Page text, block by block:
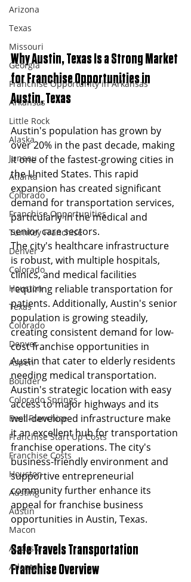
Arizona
Texas
Missouri
Georgia
Franchise Opportunity in Arkansas
Arkansas
Little Rock
Alaska
Juneau
Atlanta
Colorado
Franchise Opportunities
Turnkey Franchise
Denver
Colorado
Houston
Texas
Colorado
Denver
Aspen
Boulder
Colorado Springs
Best Franchise
Franchise Start Up Costs
Franchise Costs
Houston
Austing
Austin
Macon
Augusta
Atlanta
Why Austin, Texas Is a Strong Market
for Franchise Opportunities in
Austin, Texas
Austin's population has grown by
over 20% in the past decade, making
it one of the fastest-growing cities in
the United States. This rapid
expansion has created significant
demand for transportation services,
particularly in the medical and
senior care sectors.
The city's healthcare infrastructure
is robust, with multiple hospitals,
clinics, and medical facilities
requiring reliable transportation for
patients. Additionally, Austin's senior
population is growing steadily,
creating consistent demand for low-
cost franchise opportunities in
Austin that cater to elderly residents
needing medical transportation.
Austin's strategic location with easy
access to major highways and its
well-developed infrastructure make
it an excellent hub for transportation
franchise operations. The city's
business-friendly environment and
supportive entrepreneurial
community further enhance its
appeal for franchise business
opportunities in Austin, Texas.
Safe Travels Transportation
Franchise Overview